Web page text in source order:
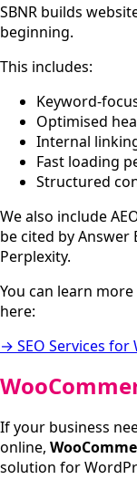
SBNR builds
beginning.
This includes:
Keyword-
Optimised
Internal
Fast loading
Structured
We also include
be cited by Answer
Perplexity.
You can learn
here:
→ SEO Services for
If your business
online,
solution for